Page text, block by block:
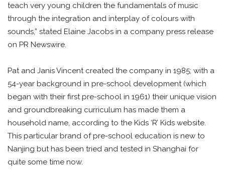
teach very young children the fundamentals of music
through the integration and interplay of colours with
sounds,” stated Elaine Jacobs in a company press release
on PR Newswire.
Pat and Janis Vincent created the company in 1985; with a
54-year background in pre-school development (which
began with their first pre-school in 1961) their unique vision
and groundbreaking curriculum has made them a
household name, according to the Kids ‘R’ Kids website.
This particular brand of pre-school education is new to
Nanjing but has been tried and tested in Shanghai for
quite some time now.